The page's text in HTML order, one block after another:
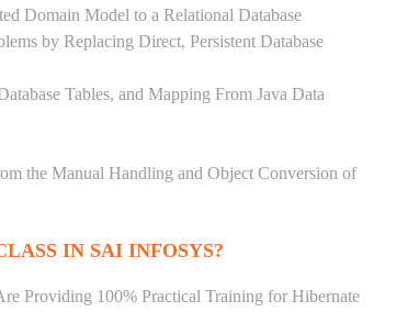
Domain Model to a Relational Database
by Replacing Direct, Persistent Database
Tables, and Mapping From Java Data
the Manual Handling and Object Conversion of
IN SAI INFOSYS?
Providing 100% Practical Training for Hibernate